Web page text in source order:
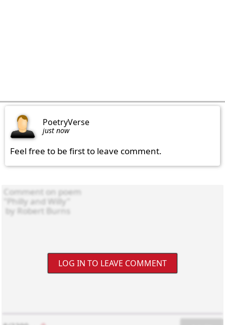
PoetryVerse
just now
Feel free to be first to leave comment.
LOG IN TO LEAVE COMMENT